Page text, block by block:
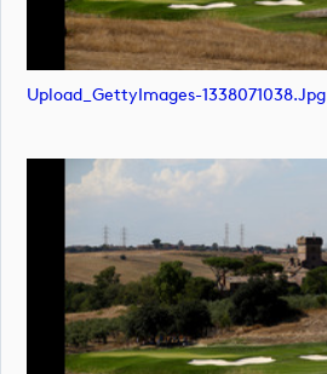
Upload_GettyImages-1338071038.jpg